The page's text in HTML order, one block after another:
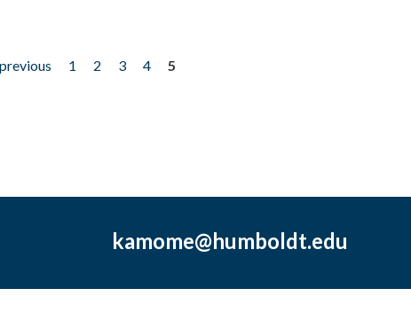
previous 1 2 3 4
5
kamome@humboldt.edu